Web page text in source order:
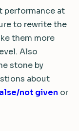
performance at
to rewrite the
them more
Also
stone by
about
not given or